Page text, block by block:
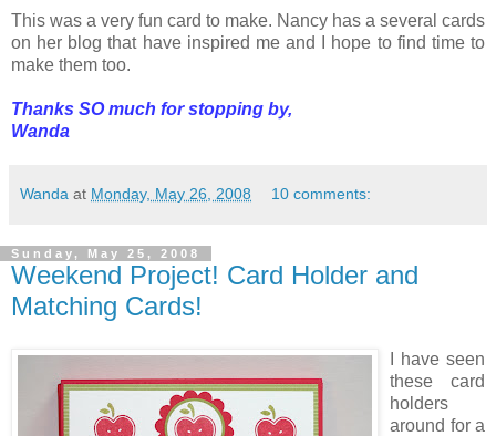
This was a very fun card to make. Nancy has a several cards
on her blog that have inspired me and I hope to find time to
make them too.
Thanks SO much for stopping by,
Wanda
Wanda at Monday, May 26, 2008 10 comments:
Sunday, May 25, 2008
Weekend Project! Card Holder and
Matching Cards!
I have seen
these card
holders
around for a